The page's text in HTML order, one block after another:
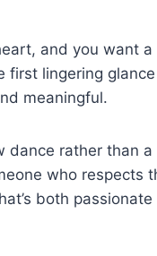
and you want
first lingering
meaningful.
dance rather than
who respects
both